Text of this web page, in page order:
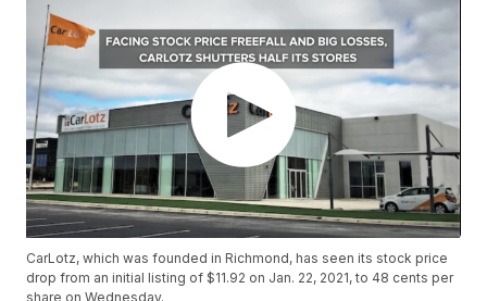
CarLotz, which was founded in Richmond, has seen its stock price
drop from an initial listing of $11.92 on Jan. 22, 2021, to 48 cents per
share on Wednesday.